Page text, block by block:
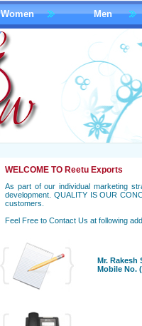
Women Men
WELCOME TO Reetu Exports
As part of our individual marketing
development. QUALITY IS OUR
customers.
Feel Free to Contact Us at following
Mr. Rakesh
Mobile No.